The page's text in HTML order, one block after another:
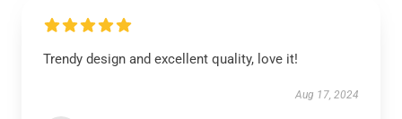
Trendy design and excellent quality, love it!
Aug 17, 2024